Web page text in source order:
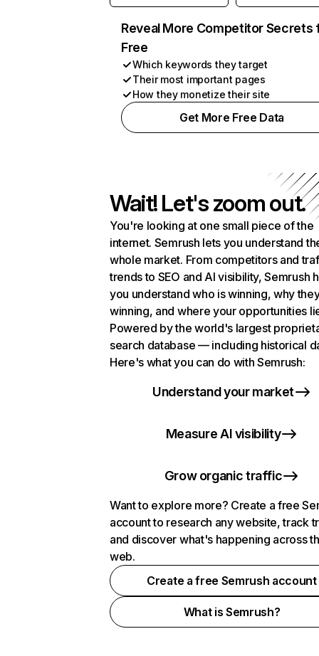
Reveal More Competitor Secrets
Free
Which keywords they target
Their most important pages
How they monetize their site
Get More Free Data
Wait! Let's zoom out.
You're looking at one small piece of the
internet. Semrush lets you understand
whole market. From competitors and
trends to SEO and AI visibility, Semrush
you understand who is winning, why
winning, and where your opportunities
Powered by the world's largest
search database — including historical
Here's what you can do with Semrush:
Understand your market
Measure AI visibility
Grow organic traffic
Want to explore more? Create a free
account to research any website, track
and discover what's happening across
web.
Create a free Semrush account
What is Semrush?